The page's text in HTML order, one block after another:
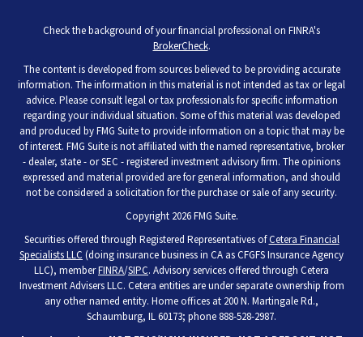
Check the background of your financial professional on FINRA's
BrokerCheck.
The content is developed from sources believed to be providing accurate
information. The information in this material is not intended as tax or legal
advice. Please consult legal or tax professionals for specific information
regarding your individual situation. Some of this material was developed
and produced by FMG Suite to provide information on a topic that may be
of interest. FMG Suite is not affiliated with the named representative, broker
- dealer, state - or SEC - registered investment advisory firm. The opinions
expressed and material provided are for general information, and should
not be considered a solicitation for the purchase or sale of any security.
Copyright 2026 FMG Suite.
Securities offered through Registered Representatives ofCetera Financial
Specialists LLC (doing insurance business in CA as CFGFS Insurance Agency
LLC), memberFINRA/SIPC. Advisory services offered through Cetera
Investment Advisers LLC. Cetera entities are under separate ownership from
any other named entity. Home offices at 200 N. Martingale Rd.,
Schaumburg, IL 60173; phone 888-528-2987.